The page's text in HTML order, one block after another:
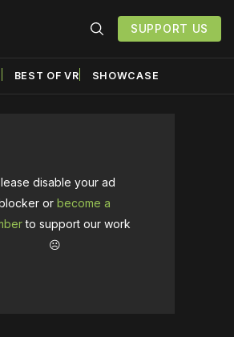
SUPPORT US
BEST OF VR SHOWCASE
disable your ad
or become a
to support our work
☹️